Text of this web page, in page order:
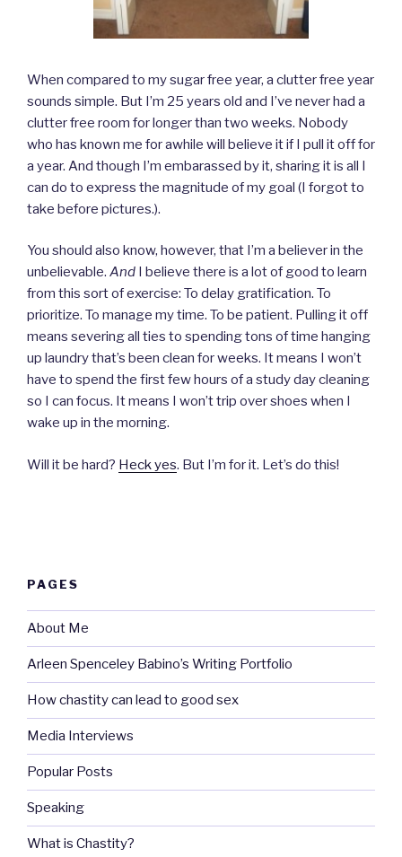
When compared to my sugar free year, a clutter free year
sounds simple. But I’m 25 years old and I’ve never had a
clutter free room for longer than two weeks. Nobody
who has known me for awhile will believe it if I pull it off for
a year. And though I’m embarassed by it, sharing it is all I
can do to express the magnitude of my goal (I forgot to
take before pictures.).
You should also know, however, that I’m a believer in the
unbelievable. And I believe there is a lot of good to learn
from this sort of exercise: To delay gratification. To
prioritize. To manage my time. To be patient. Pulling it off
means severing all ties to spending tons of time hanging
up laundry that’s been clean for weeks. It means I won’t
have to spend the first few hours of a study day cleaning
so I can focus. It means I won’t trip over shoes when I
wake up in the morning.
Will it be hard? Heck yes. But I’m for it. Let’s do this!
PAGES
About Me
Arleen Spenceley Babino’s Writing Portfolio
How chastity can lead to good sex
Media Interviews
Popular Posts
Speaking
What is Chastity?